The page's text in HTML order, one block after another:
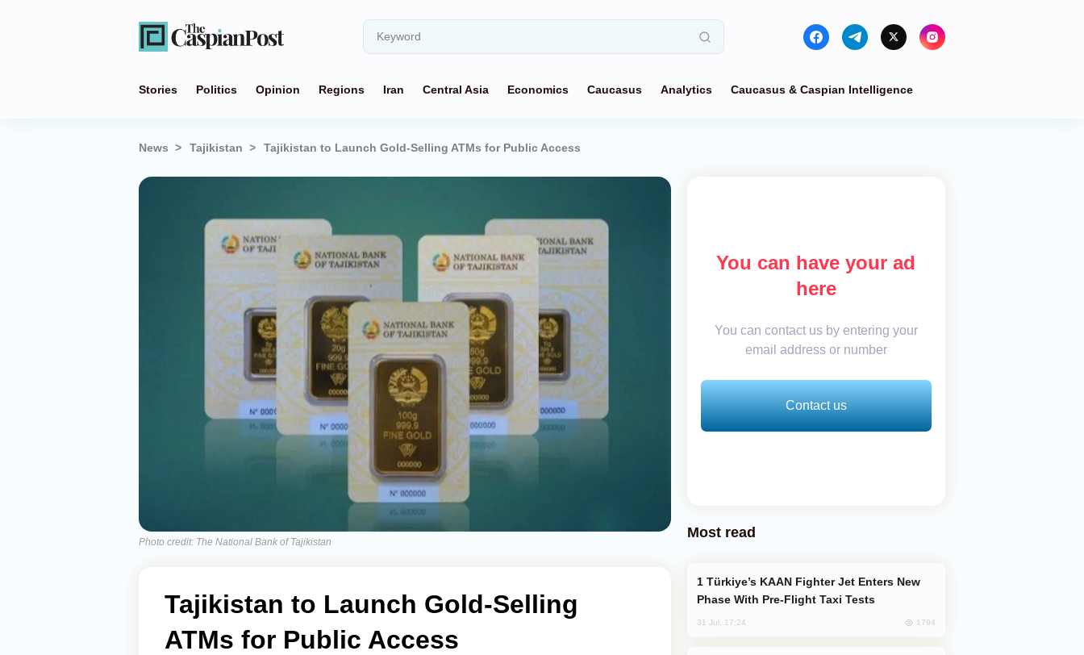
Stories Politics Opinion Regions Iran Central Asia Economics Caucasus Analytics Caucasus & Caspian Intelligence
News Tajikistan Tajikistan to Launch Gold-Selling ATMs for Public Access
Photo credit: The National Bank of Tajikistan
Tajikistan to Launch Gold-Selling
ATMs for Public Access
You can have your ad
here
You can contact us by entering your
email address or number
Contact us
Most read
Phase With Pre-Flight Taxi Tests
31 Jul, 17:24 1794